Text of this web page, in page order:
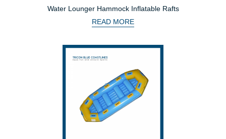
Water Lounger Hammock Inflatable Rafts
READ MORE